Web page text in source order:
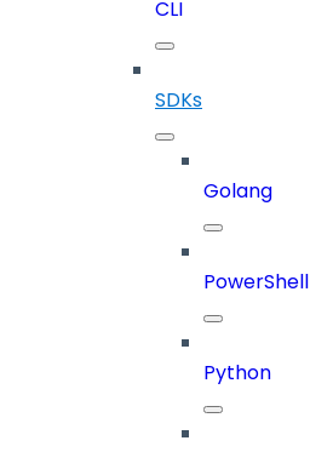
CLI
SDKs
Golang
PowerShell
Python